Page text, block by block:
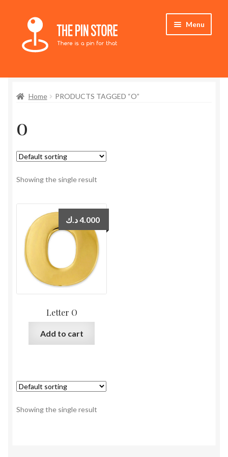
Skip
navigation
Skip
content
Menu
Store
My Account
Who We Are
Home PRODUCTS TAGGED “O”
o
Showing the single result
Letter O
4.000د.ك
Add to cart
Showing the single result